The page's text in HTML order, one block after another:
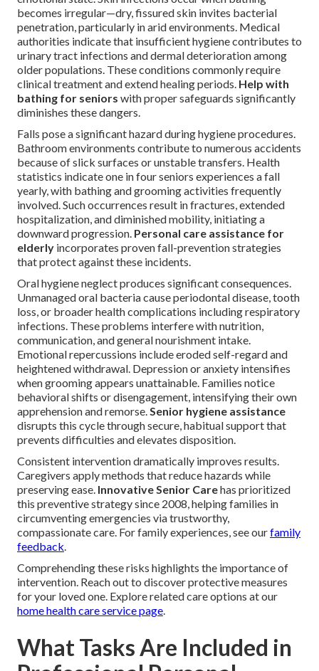
becomes irregular—dry, fissured skin invites bacterial
penetration, particularly in arid environments. Medical
authorities indicate that insufficient hygiene contributes to
urinary tract infections and dermal deterioration among
older populations. These conditions commonly require
clinical treatment and extend healing periods. Help with
bathing for seniors with proper safeguards significantly
diminishes these dangers.
Falls pose a significant hazard during hygiene procedures.
Bathroom environments contribute to numerous accidents
because of slick surfaces or unstable transfers. Health
statistics indicate one in four seniors experiences a fall
yearly, with bathing and grooming activities frequently
involved. Such occurrences result in fractures, extended
hospitalization, and diminished mobility, initiating a
downward progression. Personal care assistance for
elderly incorporates proven fall-prevention strategies
that protect against these incidents.
Oral hygiene neglect produces significant consequences.
Unmanaged oral bacteria cause periodontal disease, tooth
loss, or broader health complications including respiratory
infections. These problems interfere with nutrition,
communication, and general nourishment intake.
Emotional repercussions include eroded self-regard and
heightened withdrawal. Depression or anxiety intensifies
when grooming appears unattainable. Families notice
behavioral shifts or disengagement, intensifying their own
apprehension and remorse.Senior hygiene assistance
disrupts this cycle through secure, habitual support that
prevents difficulties and elevates disposition.
Consistent intervention dramatically improves results.
Caregivers apply methods that reduce hazards while
preserving ease. Innovative Senior Carehas prioritized
this preventive strategy since 2008, helping families in
circumventing emergencies via trustworthy,
compassionate care. For family experiences, see ourfamily
feedback.
Comprehending these risks highlights the importance of
intervention. Reach out to discover protective measures
for your loved one. Explore related care options at our
home health care service page.
What Tasks Are Included in